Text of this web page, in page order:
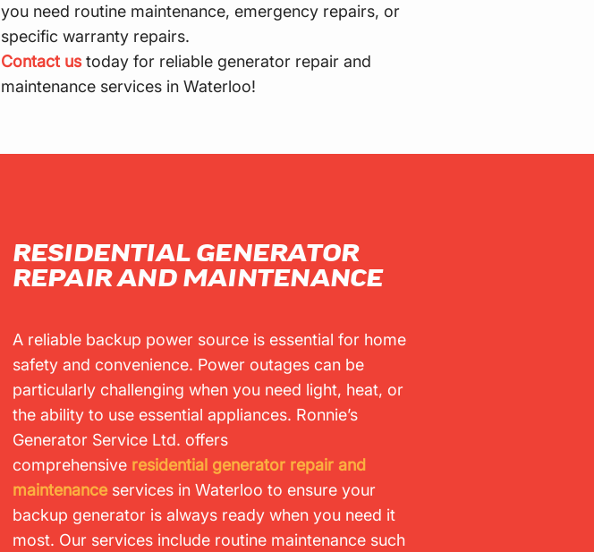
you need routine maintenance, emergency repairs, or
specific warranty repairs.
Contact ustoday for reliable generator repair and
maintenance services in Waterloo!
RESIDENTIAL GENERATOR
REPAIR AND MAINTENANCE
A reliable backup power source is essential for home
safety and convenience. Power outages can be
particularly challenging when you need light, heat, or
the ability to use essential appliances. Ronnie’s
Generator Service Ltd. offers
comprehensive residential generator repair and
maintenance services in Waterloo to ensure your
backup generator is always ready when you need it
most. Our services include routine maintenance such